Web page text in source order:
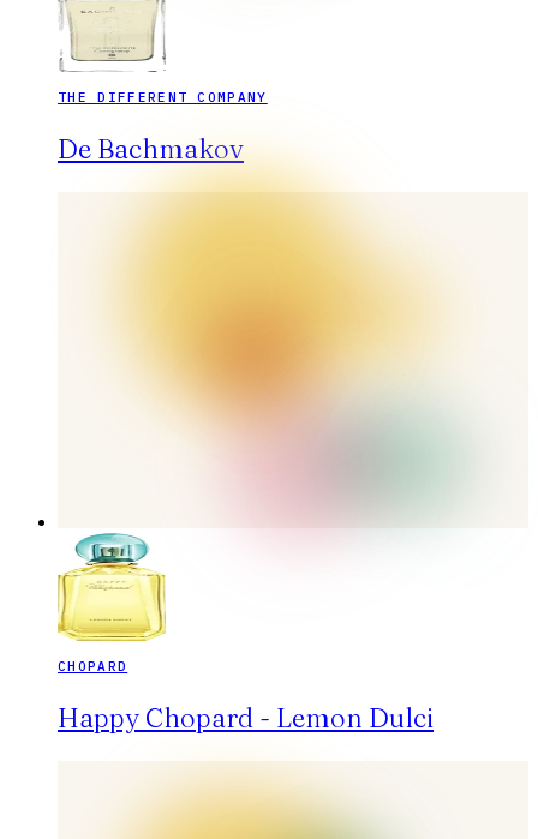
THE DIFFERENT COMPANY
De Bachmakov
CHOPARD
Happy Chopard - Lemon Dulci